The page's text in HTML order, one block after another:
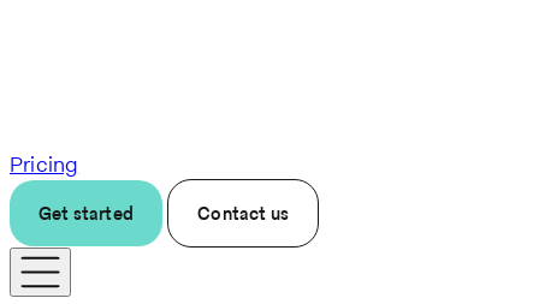
Pricing
Get started Contact us